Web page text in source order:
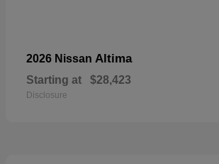
2026 Nissan Altima
Starting at $28,423
Disclosure